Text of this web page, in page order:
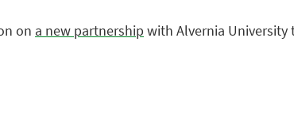
on a new partnership with Alvernia University